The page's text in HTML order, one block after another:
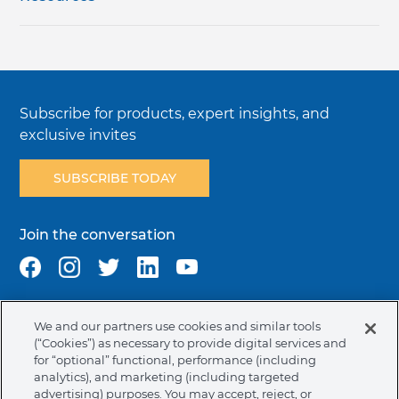
Subscribe for products, expert insights, and
exclusive invites
SUBSCRIBE TODAY
Join the conversation
Terms & Conditions Privacy Policy
Cookie Policy
NAFTA Infromation for Suppliers
Code of Ethics
Compliance & Transparency Ormco Patents
We and our partners use cookies and similar tools
(“Cookies”) as necessary to provide digital services and
for “optional” functional, performance (including
analytics), and marketing (including targeted
advertising) purposes. You may accept, reject, or